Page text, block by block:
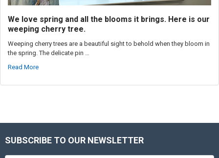
We love spring and all the blooms it brings. Here is our
weeping cherry tree.
Weeping cherry trees are a beautiful sight to behold when they bloom in
the spring. The delicate pin …
Read More
Footer
SUBSCRIBE TO OUR NEWSLETTER